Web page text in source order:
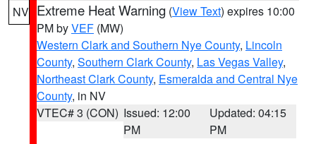
NV Extreme Heat Warning (View Text) expires 10:00
PM byVEF (MW)
Western Clark and Southern Nye County, Lincoln
County, Southern Clark County, Las Vegas Valley,
Northeast Clark County, Esmeralda and Central Nye
County, in NV
VTEC# 3 (CON) Issued: 12:00
PM
Updated: 04:15
PM